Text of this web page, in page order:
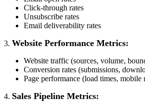
Click-through rates
Unsubscribe rates
Email deliverability rates
3. Website Performance Metrics:
Website traffic (sources, volume,
Conversion rates (submissions,
Page performance (load times, mobile
4. Sales Pipeline Metrics: